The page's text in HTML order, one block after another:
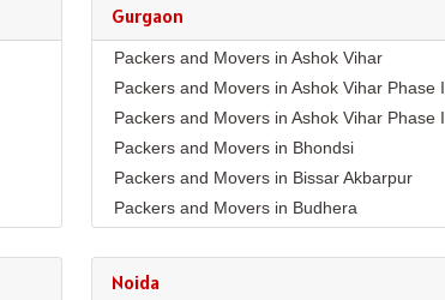
Gurgaon
Packers and Movers in Ashok Vihar
Packers and Movers in Ashok Vihar Phase
Packers and Movers in Ashok Vihar Phase
Packers and Movers in Bhondsi
Packers and Movers in Bissar Akbarpur
Packers and Movers in Budhera
Noida